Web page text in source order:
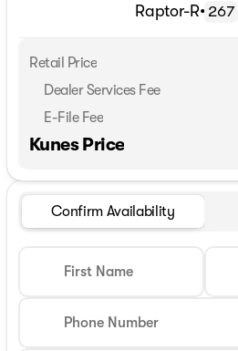
Raptor-R• 267
Retail Price
Dealer Services Fee
E-File Fee
Kunes Price
Confirm Availability
First Name
Phone Number